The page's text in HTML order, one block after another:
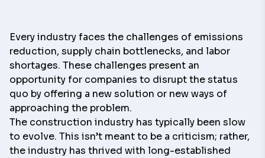
Every industry faces the challenges of emissions
reduction, supply chain bottlenecks, and labor
shortages. These challenges present an
opportunity for companies to disrupt the status
quo by offering a new solution or new ways of
approaching the problem.
The construction industry has typically been slow
to evolve. This isn’t meant to be a criticism; rather,
the industry has thrived with long-established